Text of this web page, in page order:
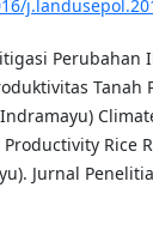
Perubahan
Tanah
Rice
Jurnal